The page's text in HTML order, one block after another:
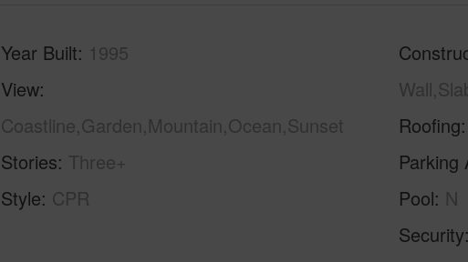
Year Built 1995
View
Coastline,Garden,Mountain,Ocean,Sunset
Stories Three+
Style CPR
Roofing
Parking
Pool N
Security